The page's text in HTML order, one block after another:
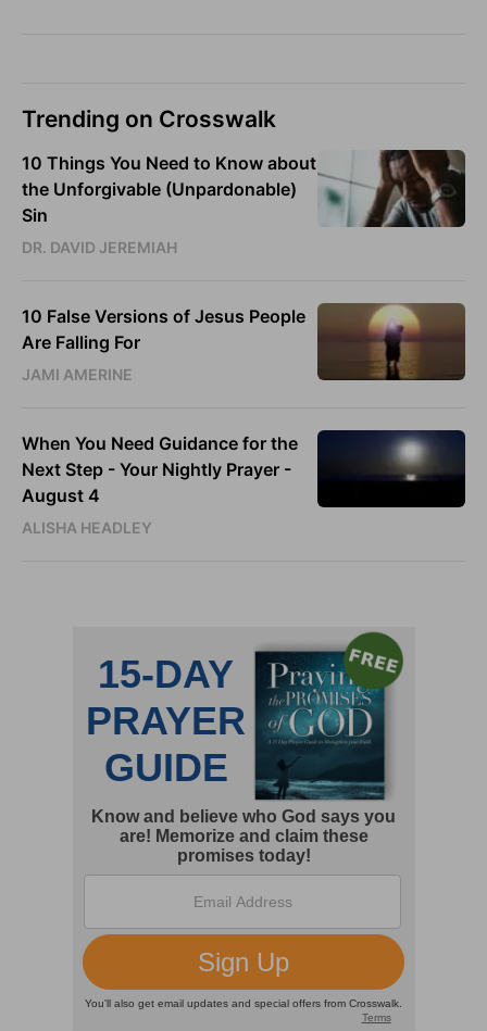
Trending on Crosswalk
10 Things You Need to Know about
the Unforgivable (Unpardonable)
Sin
DR. DAVID JEREMIAH
10 False Versions of Jesus People
Are Falling For
JAMI AMERINE
When You Need Guidance for the
Next Step - Your Nightly Prayer -
August 4
ALISHA HEADLEY